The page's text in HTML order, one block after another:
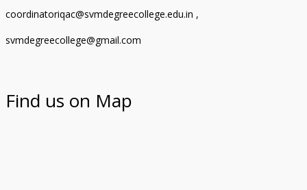
coordinatoriqac@svmdegreecollege.edu.in ,
svmdegreecollege@gmail.com
Find us on Map